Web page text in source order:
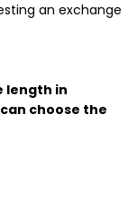
an exchange
length in
choose the